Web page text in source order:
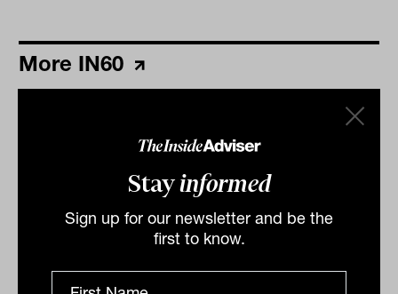
Stayinformed
Sign up for our newsletter and be the
first to know.
More IN60